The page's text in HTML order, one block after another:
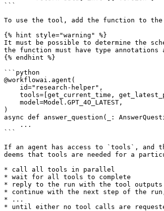
```
To use the tool, add the function to
{% hint style="warning" %}
It must be possible to determine the
the function must have type annotations
{% endhint %}
```python
@workflowai.agent(
)
async def answer_question(_:
```
If an agent has access to `tools`, and
deems that tools are needed for a
* call all tools in parallel
* wait for all tools to complete
* reply to the run with the tool outputs
* continue with the next step of the
* ...
* until either no tool calls are